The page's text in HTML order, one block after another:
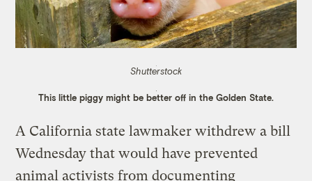
Shutterstock
This little piggy might be better off in the Golden State.
A California state lawmaker withdrew a bill
Wednesday that would have prevented
animal activists from documenting